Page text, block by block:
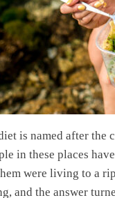
is named after the
in these places
were living to a
and the answer